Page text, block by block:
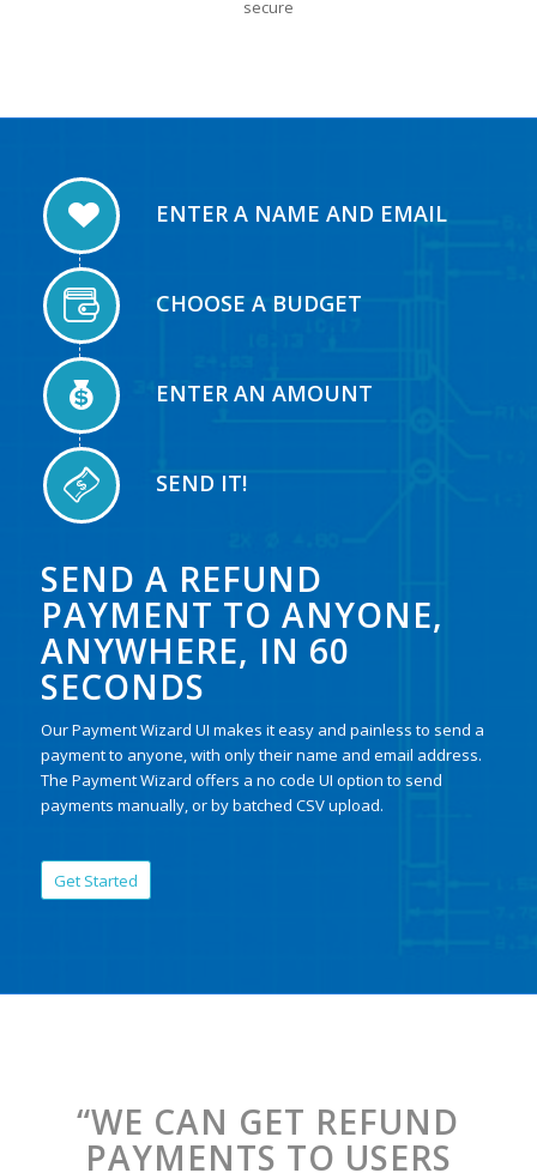
secure
ENTER A NAME AND EMAIL
CHOOSE A BUDGET
ENTER AN AMOUNT
SEND IT!
SEND A REFUND
PAYMENT TO ANYONE,
ANYWHERE, IN 60
SECONDS
Our Payment Wizard UI makes it easy and painless to send a
payment to anyone, with only their name and email address.
The Payment Wizard offers a no code UI option to send
payments manually, or by batched CSV upload.
Get Started
“WE CAN GET REFUND
PAYMENTS TO USERS